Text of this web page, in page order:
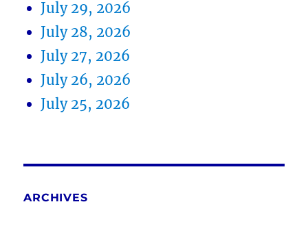
July 29, 2026
July 28, 2026
July 27, 2026
July 26, 2026
July 25, 2026
ARCHIVES